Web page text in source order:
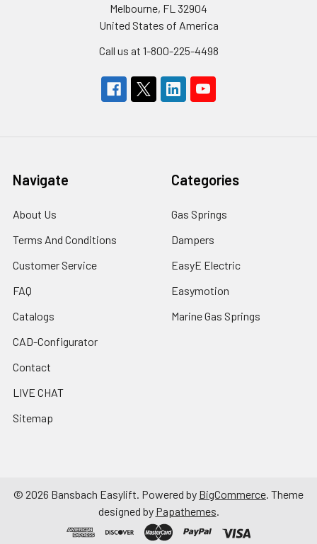
Melbourne, FL 32904
United States of America
Call us at 1-800-225-4498
Navigate
About Us
Terms And Conditions
Customer Service
FAQ
Catalogs
CAD-Configurator
Contact
LIVE CHAT
Sitemap
Categories
Gas Springs
Dampers
EasyE Electric
Easymotion
Marine Gas Springs
© 2026 Bansbach Easylift. Powered by BigCommerce. Theme
designed by Papathemes.